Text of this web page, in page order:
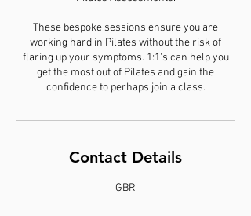
These bespoke sessions ensure you are
working hard in Pilates without the risk of
flaring up your symptoms. 1:1's can help you
get the most out of Pilates and gain the
confidence to perhaps join a class.
Contact Details
GBR